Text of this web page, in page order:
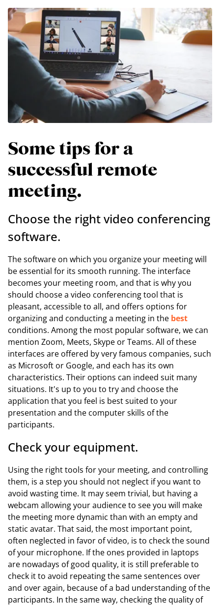
Some tips for a
successful remote
meeting.
Choose the right video conferencing
software.
The software on which you organize your meeting will
be essential for its smooth running. The interface
becomes your meeting room, and that is why you
should choose a video conferencing tool that is
pleasant, accessible to all, and offers options for
organizing and conducting a meeting in the best
conditions. Among the most popular software, we can
mention Zoom, Meets, Skype or Teams. All of these
interfaces are offered by very famous companies, such
as Microsoft or Google, and each has its own
characteristics. Their options can indeed suit many
situations. It's up to you to try and choose the
application that you feel is best suited to your
presentation and the computer skills of the
participants.
Check your equipment.
Using the right tools for your meeting, and controlling
them, is a step you should not neglect if you want to
avoid wasting time. It may seem trivial, but having a
webcam allowing your audience to see you will make
the meeting more dynamic than with an empty and
static avatar. That said, the most important point,
often neglected in favor of video, is to check the sound
of your microphone. If the ones provided in laptops
are nowadays of good quality, it is still preferable to
check it to avoid repeating the same sentences over
and over again, because of a bad understanding of the
participants. In the same way, checking the quality of